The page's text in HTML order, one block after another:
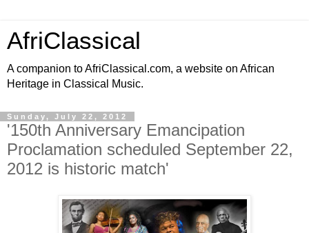
AfriClassical
A companion to AfriClassical.com, a website on African
Heritage in Classical Music.
Sunday, July 22, 2012
'150th Anniversary Emancipation
Proclamation scheduled September 22,
2012 is historic match'